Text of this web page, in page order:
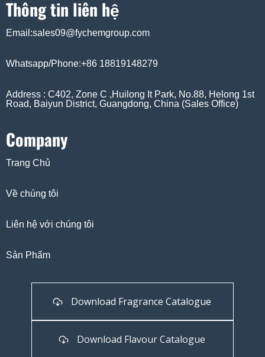
Thông tin liên hệ
Email:sales09@fychemgroup.com
Whatsapp/Phone:+86 18819148279
Address : C402, Zone C ,Huilong It Park, No.88, Helong 1st
Road, Baiyun District, Guangdong, China (Sales Office)
Company
Trang Chủ
Về chúng tôi
Liên hệ với chúng tôi
Sản Phẩm
Download Fragrance Catalogue
Download Flavour Catalogue